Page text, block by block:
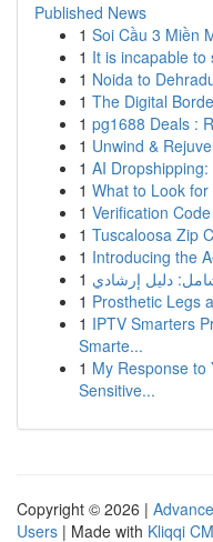
Published News
1 Soi Cầu 3 Miền
1 It is incapable to
1 Noida to
1 The Digital
1 pg1688 Deals :
1 Unwind &
1 AI
1 What to Look
1 Verification
1 Tuscaloosa Zip
1 Introducing the
1 دليل إرشادي
1 Prosthetic Legs
1 IPTV Smarters
Smarte...
1 My Response to
Sensitive...
Copyright © 2026 |
Users | Made with Kliqqi